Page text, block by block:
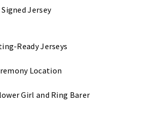
Signed Jersey
Ready Jerseys
Location
Girl and Ring Barer